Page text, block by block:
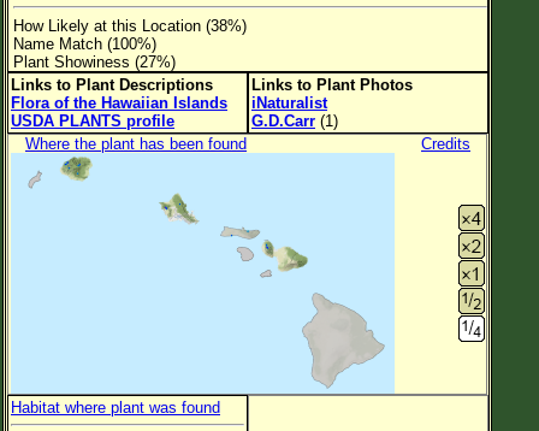
Family→Genus→Species
New Plant Search
Parks and Trails
About This Site
List of Scientific Names
How Likely at this Location (38%)
Name Match (100%)
Plant Showiness (27%)
Links to Plant Descriptions
Flora of the Hawaiian Islands
USDA PLANTS profile
Links to Plant Photos
iNaturalist
G.D.Carr (1)
Where the plant has been found
Credits
Habitat where plant was found